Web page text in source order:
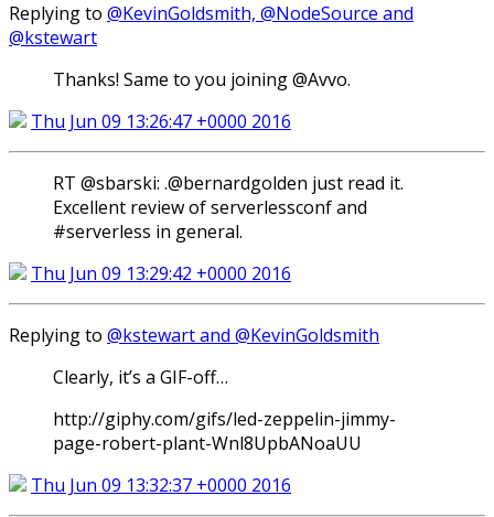
Replying to @KevinGoldsmith, @NodeSource and
@kstewart
Thanks! Same to you joining @Avvo.
Thu Jun 09 13:26:47 +0000 2016
RT @sbarski: .@bernardgolden just read it.
Excellent review of serverlessconf and
#serverless in general.
Thu Jun 09 13:29:42 +0000 2016
Replying to @kstewart and @KevinGoldsmith
Clearly, it’s a GIF-off…
http://giphy.com/gifs/led-zeppelin-jimmy-
page-robert-plant-Wnl8UpbANoaUU
Thu Jun 09 13:32:37 +0000 2016